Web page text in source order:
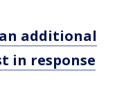
additional
in response